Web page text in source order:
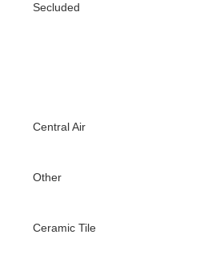
Secluded
Central Air
Other
Ceramic Tile